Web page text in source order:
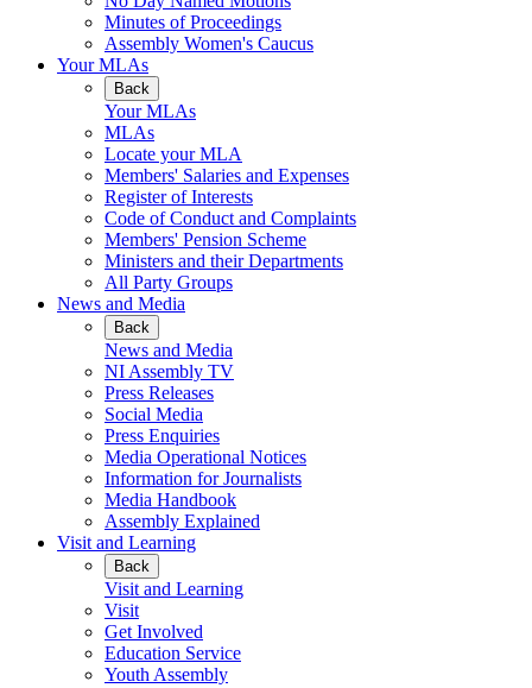
Minutes of Proceedings
Assembly Women's Caucus
Your MLAs
Back
Your MLAs
MLAs
Locate your MLA
Members' Salaries and Expenses
Register of Interests
Code of Conduct and Complaints
Members' Pension Scheme
Ministers and their Departments
All Party Groups
News and Media
Back
News and Media
NI Assembly TV
Press Releases
Social Media
Press Enquiries
Media Operational Notices
Information for Journalists
Media Handbook
Assembly Explained
Visit and Learning
Back
Visit and Learning
Visit
Get Involved
Education Service
Youth Assembly